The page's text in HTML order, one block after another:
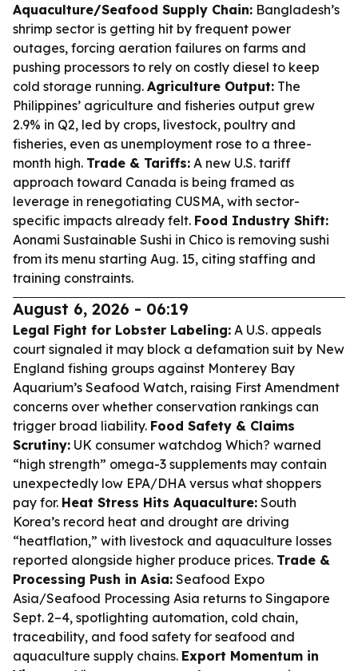
Aquaculture/Seafood Supply Chain: Bangladesh’s
shrimp sector is getting hit by frequent power
outages, forcing aeration failures on farms and
pushing processors to rely on costly diesel to keep
cold storage running. Agriculture Output: The
Philippines’ agriculture and fisheries output grew
2.9% in Q2, led by crops, livestock, poultry and
fisheries, even as unemployment rose to a three-
month high. Trade & Tariffs: A new U.S. tariff
approach toward Canada is being framed as
leverage in renegotiating CUSMA, with sector-
specific impacts already felt. Food Industry Shift:
Aonami Sustainable Sushi in Chico is removing sushi
from its menu starting Aug. 15, citing staffing and
training constraints.
August 6, 2026 - 06:19
Legal Fight for Lobster Labeling: A U.S. appeals
court signaled it may block a defamation suit by New
England fishing groups against Monterey Bay
Aquarium’s Seafood Watch, raising First Amendment
concerns over whether conservation rankings can
trigger broad liability. Food Safety & Claims
Scrutiny: UK consumer watchdog Which? warned
“high strength” omega-3 supplements may contain
unexpectedly low EPA/DHA versus what shoppers
pay for. Heat Stress Hits Aquaculture: South
Korea’s record heat and drought are driving
“heatflation,” with livestock and aquaculture losses
reported alongside higher produce prices. Trade &
Processing Push in Asia: Seafood Expo
Asia/Seafood Processing Asia returns to Singapore
Sept. 2–4, spotlighting automation, cold chain,
traceability, and food safety for seafood and
aquaculture supply chains. Export Momentum in